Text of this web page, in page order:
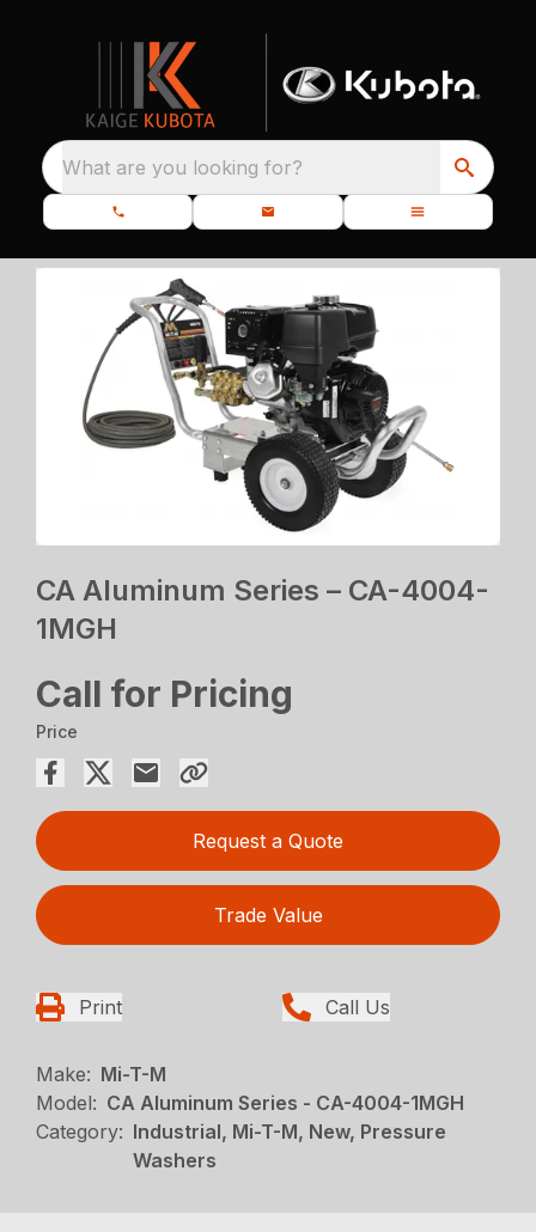
What are you looking for?
CA Aluminum Series – CA-4004-
1MGH
Call for Pricing
Price
Request a Quote
Trade Value
Print Call Us
Make: Mi-T-M
Model: CA Aluminum Series - CA-4004-1MGH
Category: Industrial, Mi-T-M, New, Pressure
Washers